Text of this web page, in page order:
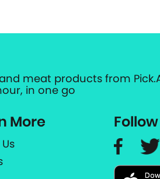
meat products from
in one go
More Follow